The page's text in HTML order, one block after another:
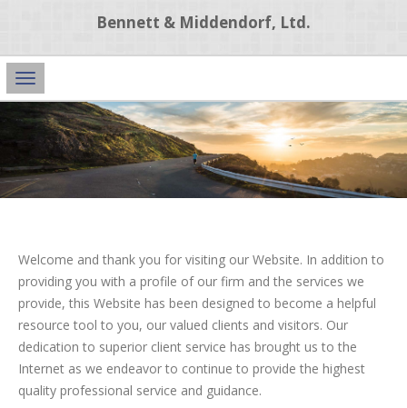
Bennett & Middendorf, Ltd.
Main
Navigation
Welcome and thank you for visiting our Website. In addition to
providing you with a profile of our firm and the services we
provide, this Website has been designed to become a helpful
resource tool to you, our valued clients and visitors. Our
dedication to superior client service has brought us to the
Internet as we endeavor to continue to provide the highest
quality professional service and guidance.